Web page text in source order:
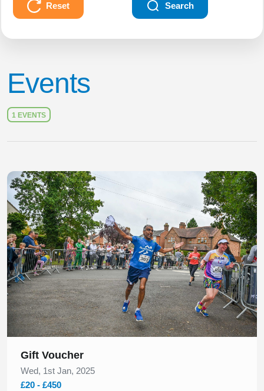
Reset Search
Events
1 EVENTS
Slide 1 of 1
Gift Voucher
Wed, 1st Jan, 2025
£20 - £450